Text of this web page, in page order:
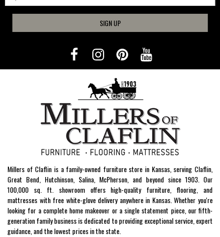
SIGN UP
Millers of Claflin is a family-owned furniture store in Kansas, serving Claflin,
Great Bend, Hutchinson, Salina, McPherson, and beyond since 1903. Our
100,000 sq. ft. showroom offers high-quality furniture, flooring, and
mattresses with free white-glove delivery anywhere in Kansas. Whether you're
looking for a complete home makeover or a single statement piece, our fifth-
generation family business is dedicated to providing exceptional service, expert
guidance, and the lowest prices in the state.